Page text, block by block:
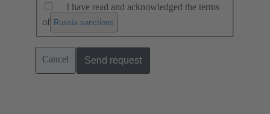
I have read and acknowledged the terms
of Russia sanctions
Cancel Send request